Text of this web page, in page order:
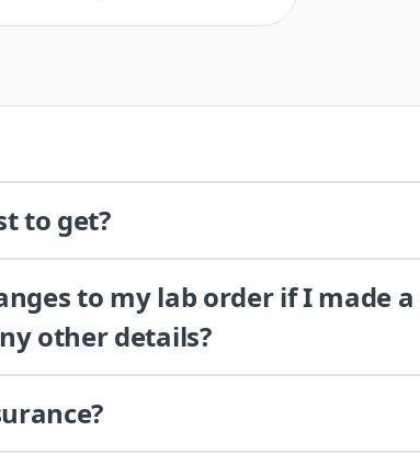
to get?
to my lab order if I made
other details?